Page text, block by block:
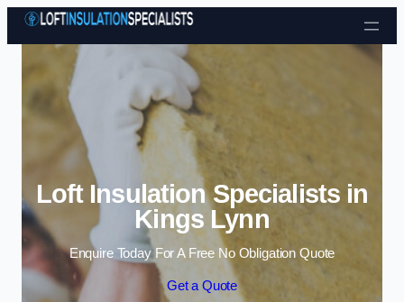
Skip to content
Loft Insulation Specialists in
Kings Lynn
Enquire Today For A Free No Obligation Quote
Get a Quote